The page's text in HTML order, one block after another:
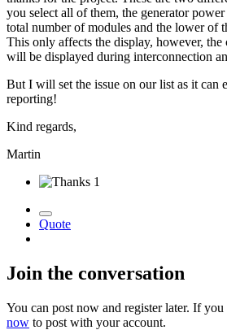
you select all of them, the generator
total number of modules and the lower of
This only affects the display, however, the
will be displayed during interconnection
But I will set the issue on our list as it can
reporting!
Kind regards,
Martin
1
Quote
Join the conversation
You can post now and register later. If you
now to post with your account.